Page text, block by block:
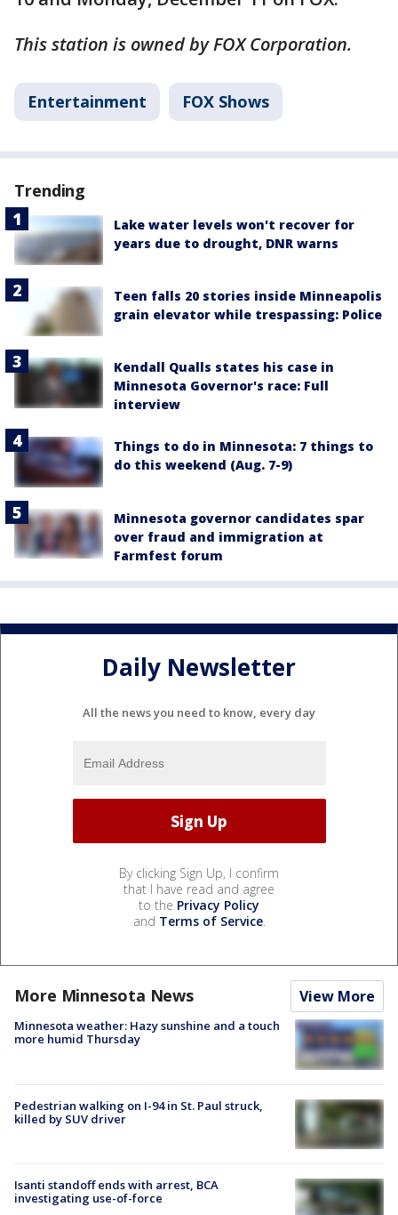
This station is owned by FOX Corporation.
Entertainment FOX Shows
Trending
Lake water levels won't recover for
years due to drought, DNR warns
Teen falls 20 stories inside Minneapolis
grain elevator while trespassing: Police
Kendall Qualls states his case in
Minnesota Governor's race: Full
interview
Things to do in Minnesota: 7 things to
do this weekend (Aug. 7-9)
Minnesota governor candidates spar
over fraud and immigration at
Farmfest forum
Daily Newsletter
All the news you need to know, every day
By clicking Sign Up, I confirm
that I have read and agree
to the Privacy Policy
and Terms of Service.
More Minnesota News View More
Minnesota weather: Hazy sunshine and a touch
more humid Thursday
Pedestrian walking on I-94 in St. Paul struck,
killed by SUV driver
Isanti standoff ends with arrest, BCA
investigating use-of-force